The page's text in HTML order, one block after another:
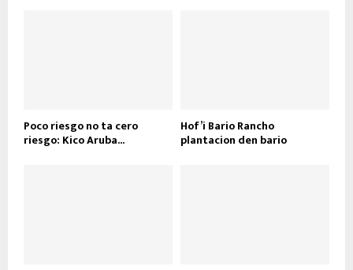
Poco riesgo no ta cero
riesgo: Kico Aruba...
Hof’i Bario Rancho
plantacion den bario